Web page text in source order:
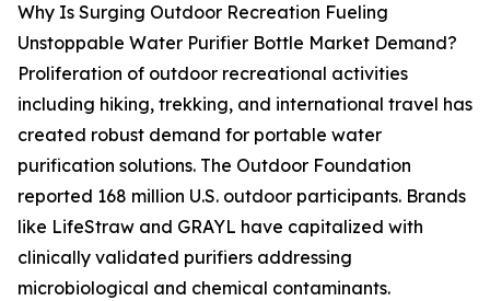
Why Is Surging Outdoor Recreation Fueling
Unstoppable Water Purifier Bottle Market Demand?
Proliferation of outdoor recreational activities
including hiking, trekking, and international travel has
created robust demand for portable water
purification solutions. The Outdoor Foundation
reported 168 million U.S. outdoor participants. Brands
like LifeStraw and GRAYL have capitalized with
clinically validated purifiers addressing
microbiological and chemical contaminants.